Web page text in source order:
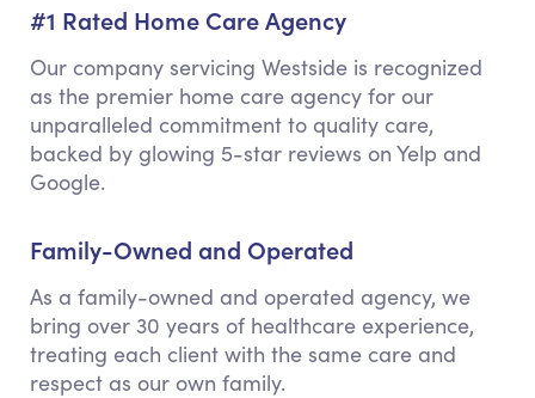
#1 Rated Home Care Agency
Our company servicing Westside is recognized
as the premier home care agency for our
unparalleled commitment to quality care,
backed by glowing 5-star reviews on Yelp and
Google.
Family-Owned and Operated
As a family-owned and operated agency, we
bring over 30 years of healthcare experience,
treating each client with the same care and
respect as our own family.